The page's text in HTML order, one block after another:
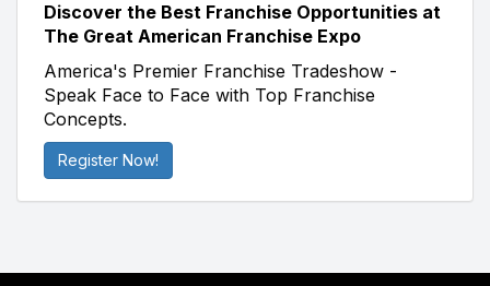
Discover the Best Franchise Opportunities at
The Great American Franchise Expo
America's Premier Franchise Tradeshow -
Speak Face to Face with Top Franchise
Concepts.
Register Now!